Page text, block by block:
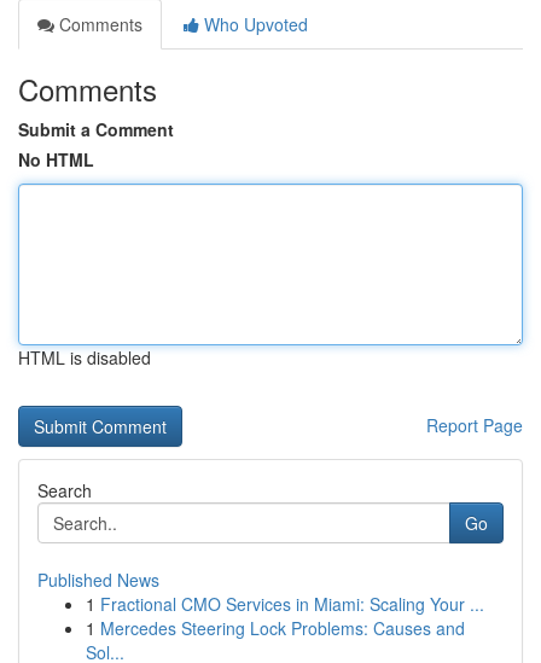
Comments
Who Upvoted
Comments
Submit a Comment
No HTML
HTML is disabled
Report Page
Search
Go
Published News
1 Fractional CMO Services in Miami: Scaling Your ...
1 Mercedes Steering Lock Problems: Causes and
Sol...